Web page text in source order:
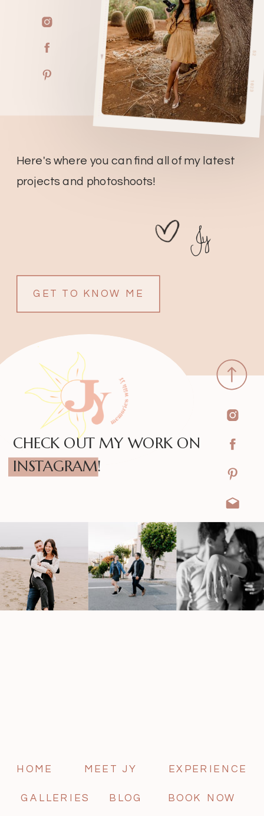
GET TO KNOW ME
Jy
Here's where you can find all of my latest
projects and photoshoots!
BOOK NOW
BLOG
GALLERIES
EXPERIENCE
MEET JY
HOME
CHECK OUT MY WORK ON
INSTAGRAM!